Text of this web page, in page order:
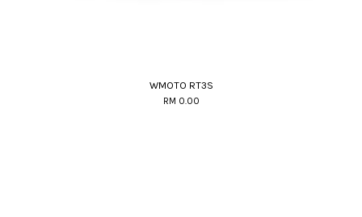
WMOTO RT3S
RM 0.00